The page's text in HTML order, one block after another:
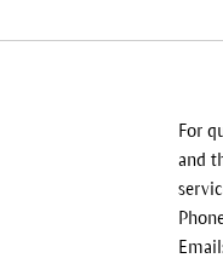
For
and